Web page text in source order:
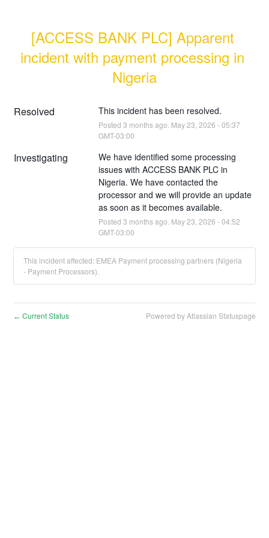
[ACCESS BANK PLC] Apparent
incident with payment processing in
Nigeria
Resolved This incident has been resolved.
Posted 3 months ago. May23 2026 -05:37
GMT-03:00
Investigating
We have identified some processing
issues with ACCESS BANK PLC in
Nigeria. We have contacted the
processor and we will provide an update
as soon as it becomes available.
Posted 3 months ago. May23 2026 -04:52
GMT-03:00
This incident affected: EMEA Payment processing partners (Nigeria
- Payment Processors).
← Current Status Powered by Atlassian Statuspage